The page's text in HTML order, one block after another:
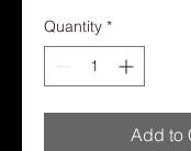
Quantity *
Add to